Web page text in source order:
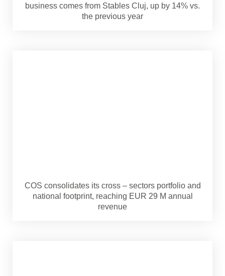
business comes from Stables Cluj, up by 14% vs.
the previous year
COS consolidates its cross – sectors portfolio and
national footprint, reaching EUR 29 M annual
revenue